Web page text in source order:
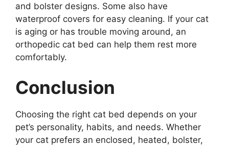
and bolster designs. Some also have
waterproof covers for easy cleaning. If your cat
is aging or has trouble moving around, an
orthopedic cat bed can help them rest more
comfortably.
Conclusion
Choosing the right cat bed depends on your
pet’s personality, habits, and needs. Whether
your cat prefers an enclosed, heated, bolster,